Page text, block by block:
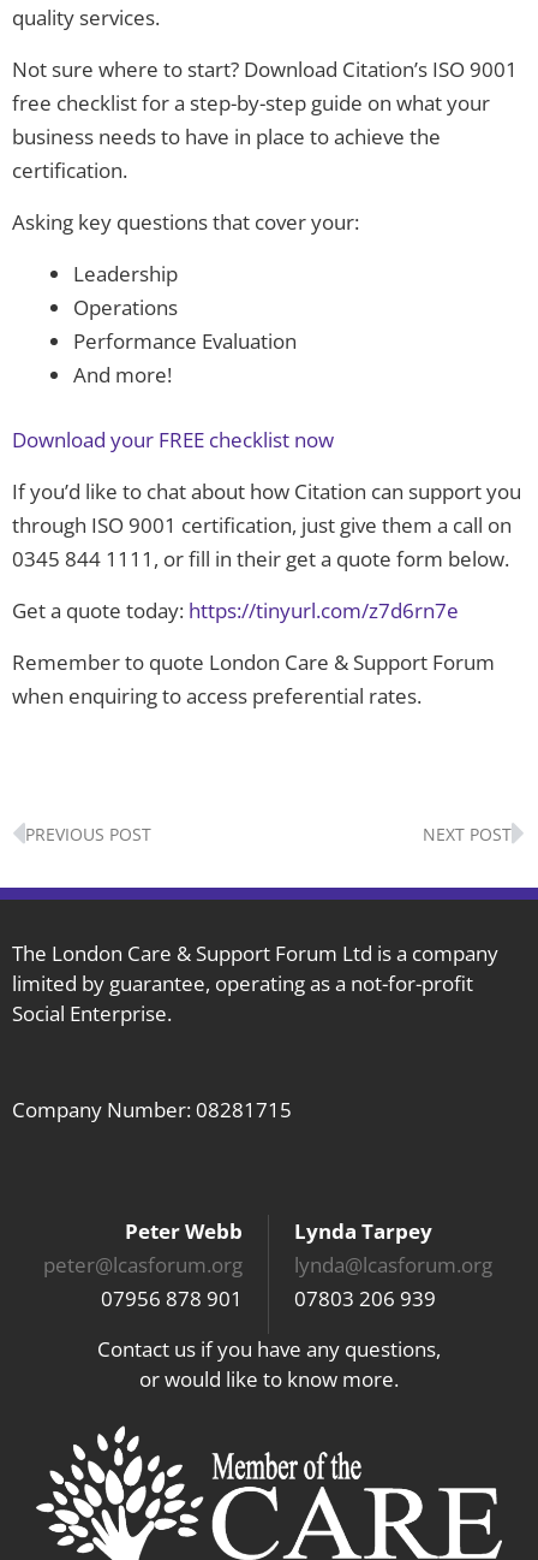
quality services.
Not sure where to start? Download Citation’s ISO 9001
free checklist for a step-by-step guide on what your
business needs to have in place to achieve the
certification.
Asking key questions that cover your:
Leadership
Operations
Performance Evaluation
And more!
Download your FREE checklist now
If you’d like to chat about how Citation can support you
through ISO 9001 certification, just give them a call on
0345 844 1111, or fill in their get a quote form below.
Get a quote today: https://tinyurl.com/z7d6rn7e
Remember to quote London Care & Support Forum
when enquiring to access preferential rates.
Prev
PREVIOUS POST NEXT POST
The London Care & Support Forum Ltd is a company
limited by guarantee, operating as a not-for-profit
Social Enterprise.
Company Number: 08281715
Peter Webb
peter@lcasforum.org
07956 878 901
Lynda Tarpey
lynda@lcasforum.org
07803 206 939
Contact us if you have any questions,
or would like to know more.